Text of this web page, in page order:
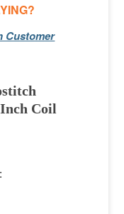
Customer
Coil